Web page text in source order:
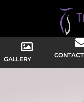
GALLERY
CONTACT